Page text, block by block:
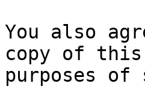
You also
copy of
purposes